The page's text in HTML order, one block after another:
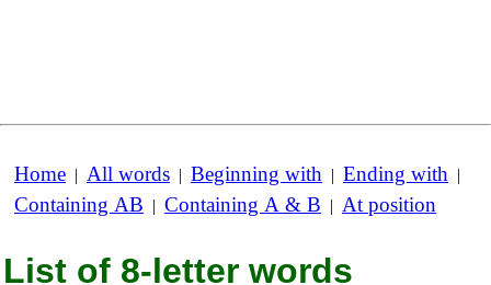
Home | All words | Beginning with | Ending with |
Containing AB | Containing A & B | At position
List of 8-letter words